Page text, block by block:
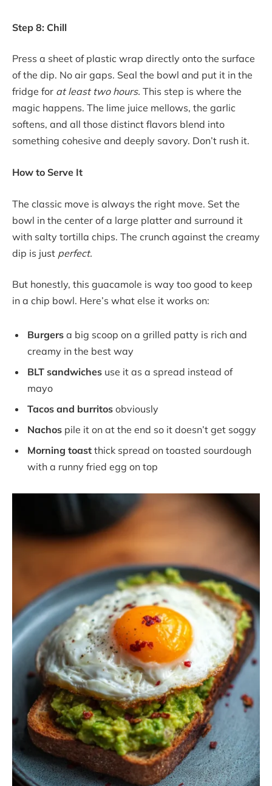
Step 8: Chill
Press a sheet of plastic wrap directly onto the surface
of the dip. No air gaps. Seal the bowl and put it in the
fridge for at least two hours. This step is where the
magic happens. The lime juice mellows, the garlic
softens, and all those distinct flavors blend into
something cohesive and deeply savory. Don’t rush it.
How to Serve It
The classic move is always the right move. Set the
bowl in the center of a large platter and surround it
with salty tortilla chips. The crunch against the creamy
dip is just perfect.
But honestly, this guacamole is way too good to keep
in a chip bowl. Here’s what else it works on:
Burgers a big scoop on a grilled patty is rich and
creamy in the best way
BLT sandwiches use it as a spread instead of
mayo
Tacos and burritos obviously
Nachos pile it on at the end so it doesn’t get soggy
Morning toast thick spread on toasted sourdough
with a runny fried egg on top